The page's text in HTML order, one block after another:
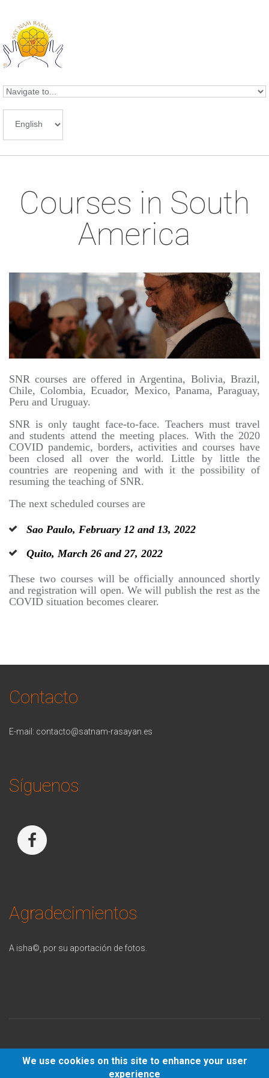
Courses in South
America
SNR courses are offered in Argentina, Bolivia, Brazil,
Chile, Colombia, Ecuador, Mexico, Panama, Paraguay,
Peru and Uruguay.
SNR is only taught face-to-face. Teachers must travel
and students attend the meeting places. With the 2020
COVID pandemic, borders, activities and courses have
been closed all over the world. Little by little the
countries are reopening and with it the possibility of
resuming the teaching of SNR.
The next scheduled courses are
Sao Paulo, February 12 and 13, 2022
Quito, March 26 and 27, 2022
These two courses will be officially announced shortly
and registration will open. We will publish the rest as the
COVID situation becomes clearer.
Contacto
E-mail: contacto@satnam-rasayan.es
Síguenos
Agradecimientos
A isha©, por su aportación de fotos.
© 2021 -Politica Privacidad-Aviso Legal -Política de cookies-
We use cookies on this site to enhance your user
experience